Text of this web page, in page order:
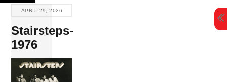
Skip
content
APRIL 29, 2026
Stairsteps-
1976